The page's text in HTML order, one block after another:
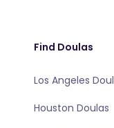
Find Doulas
Los Angeles
Houston Doulas